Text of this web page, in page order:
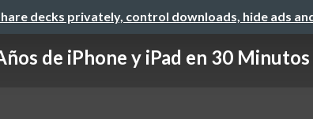
decks privately, control downloads, hide ads
de iPhone y iPad en 30 Minutos